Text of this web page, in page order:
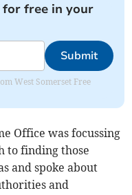
free in your
Submit
West Somerset Free
Office was focussing
to finding those
and spoke about
and